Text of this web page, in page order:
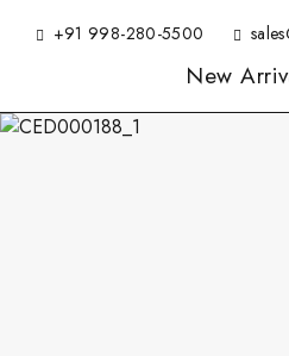
+91 998-280-5500
New